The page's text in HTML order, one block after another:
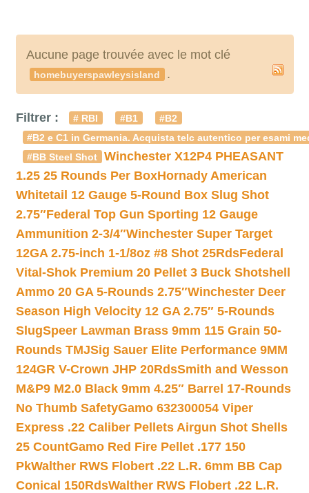
Aucune page trouvée avec le mot clé
homebuyerspawleysisland .
Filtrer : # RBI #B1
#B2
#B2 e C1 in Germania. Acquista telc autentico per esami
#BB Steel Shot
Winchester X12P4 PHEASANT
1.25 25 Rounds Per BoxHornady American
Whitetail 12 Gauge 5-Round Box Slug Shot
2.75″Federal Top Gun Sporting 12 Gauge
Ammunition 2-3/4″Winchester Super Target
12GA 2.75-inch 1-1/8oz #8 Shot 25RdsFederal
Vital-Shok Premium 20 Pellet 3 Buck Shotshell
Ammo 20 GA 5-Rounds 2.75″Winchester Deer
Season High Velocity 12 GA 2.75″ 5-Rounds
SlugSpeer Lawman Brass 9mm 115 Grain 50-
Rounds TMJSig Sauer Elite Performance 9MM
124GR V-Crown JHP 20RdsSmith and Wesson
M&P9 M2.0 Black 9mm 4.25″ Barrel 17-Rounds
No Thumb SafetyGamo 632300054 Viper
Express .22 Caliber Pellets Airgun Shot Shells
25 CountGamo Red Fire Pellet .177 150
PkWalther RWS Flobert .22 L.R. 6mm BB Cap
Conical 150RdsWalther RWS Flobert .22 L.R.